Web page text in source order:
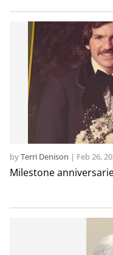
Milestone
byTerri Denison | Feb 26,